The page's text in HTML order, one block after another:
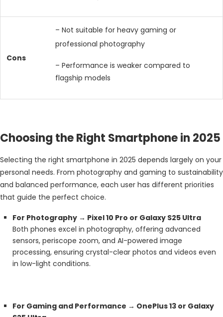
Cons
– Not suitable for heavy gaming or
professional photography
– Performance is weaker compared to
flagship models
Choosing the Right Smartphone in 2025
Selecting the right smartphone in 2025 depends largely on your
personal needs. From photography and gaming to sustainability
and balanced performance, each user has different priorities
that guide the perfect choice.
For Photography → Pixel 10 Pro or Galaxy S25 Ultra
Both phones excel in photography, offering advanced
sensors, periscope zoom, and AI-powered image
processing, ensuring crystal-clear photos and videos even
in low-light conditions.
For Gaming and Performance → OnePlus 13 or Galaxy